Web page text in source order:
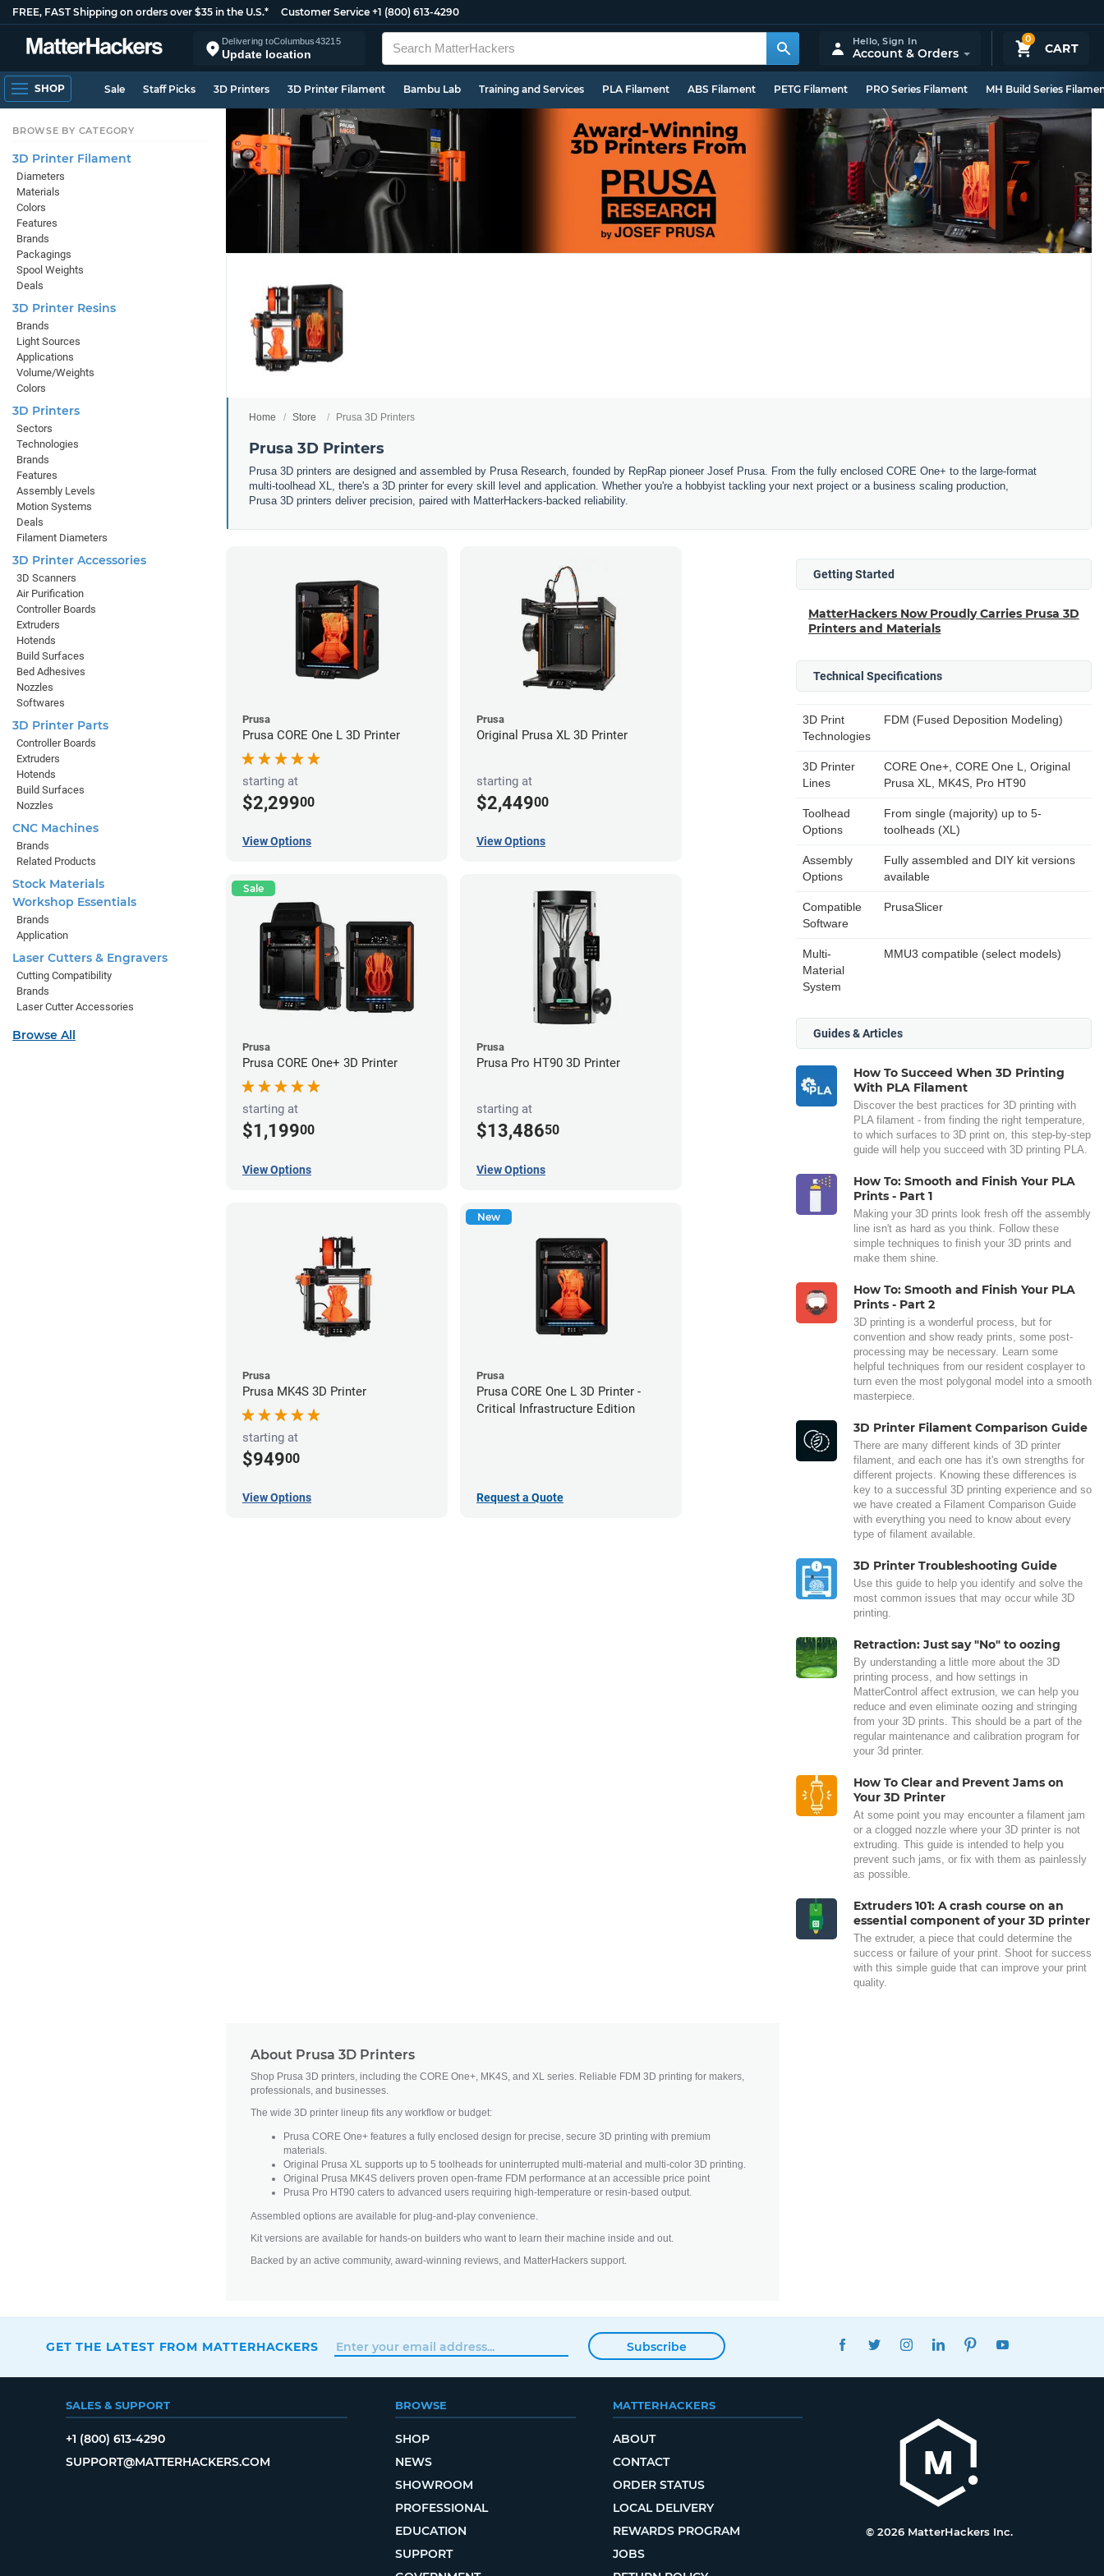
FREE, FAST Shipping on orders over $35 in the U.S.* Customer Service +1 (800) 613-4290
Delivering toColumbus43215
Update location
0
CART
Hello,Sign In
Account & Orders
SHOP Sale Staff Picks 3D Printers 3D Printer Filament Bambu Lab Training and Services PLA Filament ABS Filament PETG Filament PRO Series Filament MH Build Series
Home Store Prusa 3D Printers
Prusa 3D Printers
Prusa 3D printers are designed and assembled by Prusa Research, founded by RepRap pioneer Josef Prusa. From the fully enclosed CORE One+ to the large-format
multi-toolhead XL, there's a 3D printer for every skill level and application. Whether you're a hobbyist tackling your next project or a business scaling production,
Prusa 3D printers deliver precision, paired with MatterHackers-backed reliability.
Prusa
Prusa CORE One L 3D Printer
starting at
$2,29900
View Options
Prusa
Original Prusa XL 3D Printer
starting at
$2,44900
View Options
Sale
Prusa
Prusa CORE One+ 3D Printer
starting at
$1,19900
View Options
Prusa
Prusa Pro HT90 3D Printer
starting at
$13,48650
View Options
Prusa
Prusa MK4S 3D Printer
starting at
$94900
View Options
New
Prusa
Prusa CORE One L 3D Printer -
Critical Infrastructure Edition
Request a Quote
Getting Started
MatterHackers Now Proudly Carries Prusa 3D
Printers and Materials
Technical Specifications
3D Print
Technologies
FDM (Fused Deposition Modeling)
3D Printer
Lines
CORE One+, CORE One L, Original
Prusa XL, MK4S, Pro HT90
Toolhead
Options
From single (majority) up to 5-
toolheads (XL)
Assembly
Options
Fully assembled and DIY kit versions
available
Compatible
Software
PrusaSlicer
Multi-
Material
System
MMU3 compatible (select models)
Guides & Articles
How To Succeed When 3D Printing
With PLA Filament
Discover the best practices for 3D printing with
PLA filament - from finding the right temperature,
to which surfaces to 3D print on, this step-by-step
guide will help you succeed with 3D printing PLA.
How To: Smooth and Finish Your PLA
Prints - Part 1
Making your 3D prints look fresh off the assembly
line isn't as hard as you think. Follow these
simple techniques to finish your 3D prints and
make them shine.
How To: Smooth and Finish Your PLA
Prints - Part 2
3D printing is a wonderful process, but for
convention and show ready prints, some post-
processing may be necessary. Learn some
helpful techniques from our resident cosplayer to
turn even the most polygonal model into a smooth
masterpiece.
3D Printer Filament Comparison Guide
There are many different kinds of 3D printer
filament, and each one has it's own strengths for
different projects. Knowing these differences is
key to a successful 3D printing experience and so
we have created a Filament Comparison Guide
with everything you need to know about every
type of filament available.
3D Printer Troubleshooting Guide
Use this guide to help you identify and solve the
most common issues that may occur while 3D
printing.
Retraction: Just say "No" to oozing
By understanding a little more about the 3D
printing process, and how settings in
MatterControl affect extrusion, we can help you
reduce and even eliminate oozing and stringing
from your 3D prints. This should be a part of the
regular maintenance and calibration program for
your 3d printer.
How To Clear and Prevent Jams on
Your 3D Printer
At some point you may encounter a filament jam
or a clogged nozzle where your 3D printer is not
extruding. This guide is intended to help you
prevent such jams, or fix with them as painlessly
as possible.
Extruders 101: A crash course on an
essential component of your 3D printer
The extruder, a piece that could determine the
success or failure of your print. Shoot for success
with this simple guide that can improve your print
quality.
About Prusa 3D Printers
Shop Prusa 3D printers, including the CORE One+, MK4S, and XL series. Reliable FDM 3D printing for makers,
professionals, and businesses.
The wide 3D printer lineup fits any workflow or budget:
Prusa CORE One+ features a fully enclosed design for precise, secure 3D printing with premium
materials.
Original Prusa XL supports up to 5 toolheads for uninterrupted multi-material and multi-color 3D printing.
Original Prusa MK4S delivers proven open-frame FDM performance at an accessible price point
Prusa Pro HT90 caters to advanced users requiring high-temperature or resin-based output.
Assembled options are available for plug-and-play convenience.
Kit versions are available for hands-on builders who want to learn their machine inside and out.
Backed by an active community, award-winning reviews, and MatterHackers support.
BROWSE BY CATEGORY
3D Printer Filament
Diameters
Materials
Colors
Features
Brands
Packagings
Spool Weights
Deals
3D Printer Resins
Brands
Light Sources
Applications
Volume/Weights
Colors
3D Printers
Sectors
Technologies
Brands
Features
Assembly Levels
Motion Systems
Deals
Filament Diameters
3D Printer Accessories
3D Scanners
Air Purification
Controller Boards
Extruders
Hotends
Build Surfaces
Bed Adhesives
Nozzles
Softwares
3D Printer Parts
Controller Boards
Extruders
Hotends
Build Surfaces
Nozzles
CNC Machines
Brands
Related Products
Stock Materials
Workshop Essentials
Brands
Application
Laser Cutters & Engravers
Cutting Compatibility
Brands
Laser Cutter Accessories
Browse All
GET THE LATEST FROM MATTERHACKERS Subscribe
FACEBOOKTWITTERINSTAGRAMLINKEDINPINTEREST
SALES & SUPPORT
+1 (800) 613-4290
SUPPORT@MATTERHACKERS.COM
BROWSE
SHOP
NEWS
SHOWROOM
PROFESSIONAL
EDUCATION
SUPPORT
MATTERHACKERS
ABOUT
CONTACT
ORDER STATUS
LOCAL DELIVERY
REWARDS PROGRAM
JOBS
© 2026 MatterHackers Inc.